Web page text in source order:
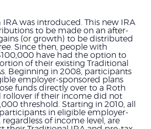
IRA was introduced. This new IRA
to be made on an after-
(or growth) to be distributed
Since then, people with
have had the option to
of their existing Traditional
Beginning in 2008, participants
employer-sponsored plans
funds directly over to a Roth
rollover if their income did not
threshold. Starting in 2010, all
participants in eligible employer-
of income level, are